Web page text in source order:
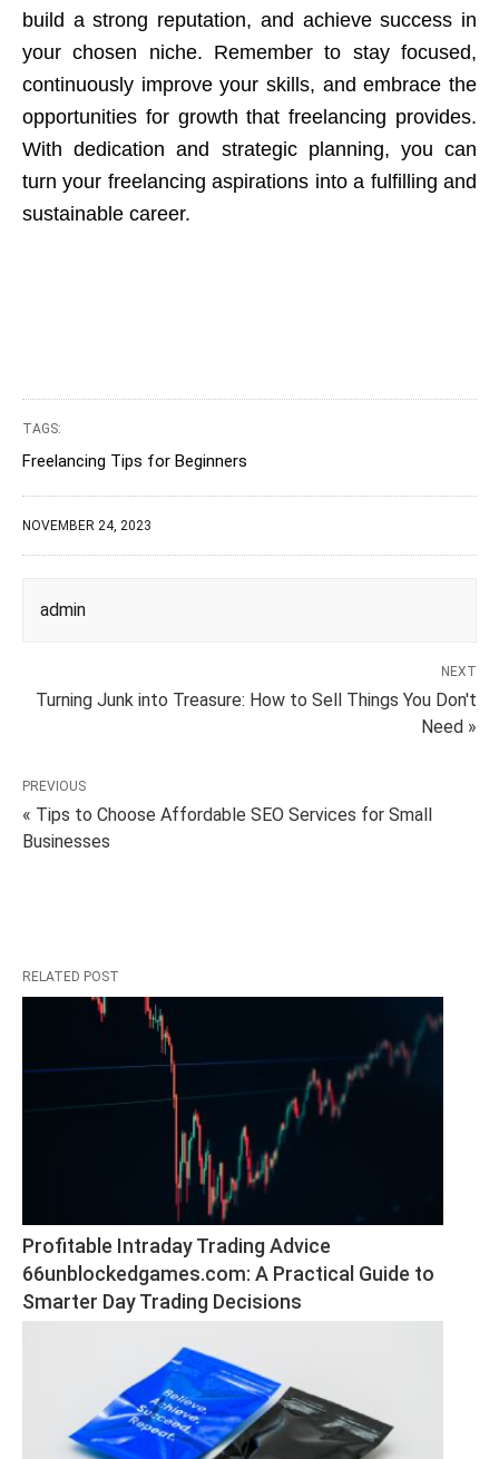
build a strong reputation, and achieve success in
your chosen niche. Remember to stay focused,
continuously improve your skills, and embrace the
opportunities for growth that freelancing provides.
With dedication and strategic planning, you can
turn your freelancing aspirations into a fulfilling and
sustainable career.
TAGS:
Freelancing Tips for Beginners
NOVEMBER 24, 2023
admin
NEXT
Turning Junk into Treasure: How to Sell Things You Don't
Need »
PREVIOUS
« Tips to Choose Affordable SEO Services for Small
Businesses
RELATED POST
Profitable Intraday Trading Advice
66unblockedgames.com: A Practical Guide to
Smarter Day Trading Decisions